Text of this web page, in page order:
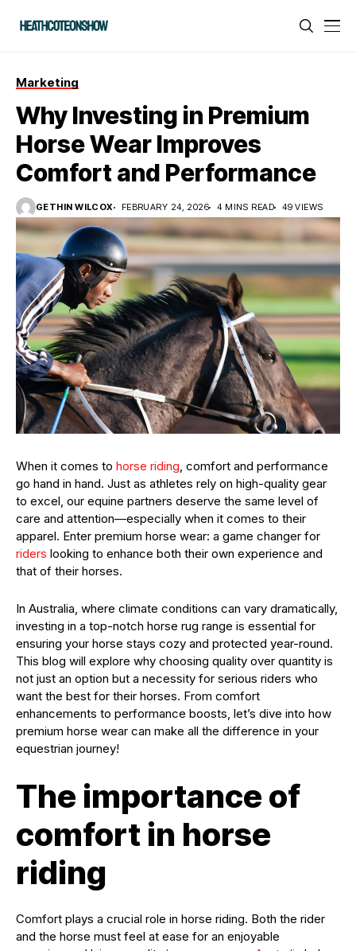
Marketing
Why Investing in Premium
Horse Wear Improves
Comfort and Performance
GETHIN WILCOX FEBRUARY 24, 2026 4 MINS READ 49 VIEWS
When it comes to horse riding, comfort and performance
go hand in hand. Just as athletes rely on high-quality gear
to excel, our equine partners deserve the same level of
care and attention—especially when it comes to their
apparel. Enter premium horse wear: a game changer for
riders looking to enhance both their own experience and
that of their horses.
In Australia, where climate conditions can vary dramatically,
investing in a top-notch horse rug range is essential for
ensuring your horse stays cozy and protected year-round.
This blog will explore why choosing quality over quantity is
not just an option but a necessity for serious riders who
want the best for their horses. From comfort
enhancements to performance boosts, let’s dive into how
premium horse wear can make all the difference in your
equestrian journey!
The importance of
comfort in horse
riding
Comfort plays a crucial role in horse riding. Both the rider
and the horse must feel at ease for an enjoyable